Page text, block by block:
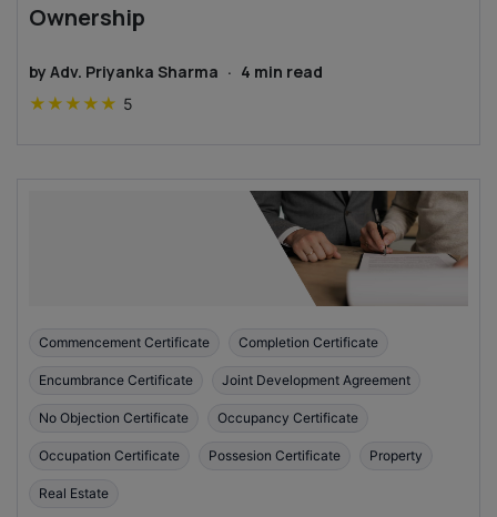
Ownership
by Adv. Priyanka Sharma · 4 min read
★ ★ ★ ★ ★ 5
Commencement Certificate Completion Certificate
Encumbrance Certificate Joint Development Agreement
No Objection Certificate Occupancy Certificate
Occupation Certificate Possesion Certificate Property
Real Estate